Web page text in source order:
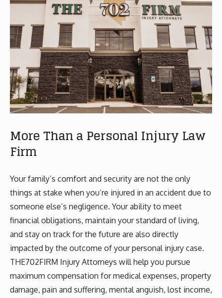
More Than a Personal Injury Law
Firm
Your family’s comfort and security are not the only
things at stake when you’re injured in an accident due to
someone else’s negligence. Your ability to meet
financial obligations, maintain your standard of living,
and stay on track for the future are also directly
impacted by the outcome of your personal injury case.
THE702FIRM Injury Attorneys will help you pursue
maximum compensation for medical expenses, property
damage, pain and suffering, mental anguish, lost income,